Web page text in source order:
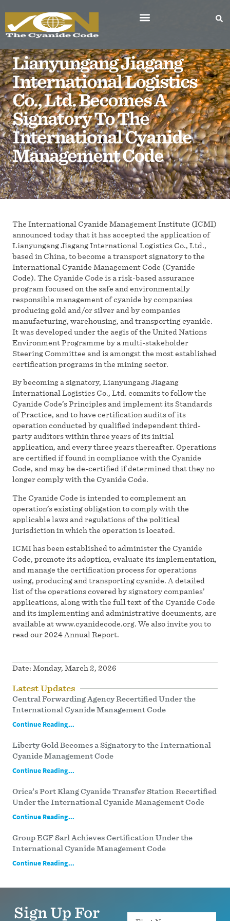
Lianyungang Jiagang
International Logistics
Co., Ltd. Becomes A
Signatory To The
International Cyanide
Management Code
The International Cyanide Management Institute (ICMI)
announced today that it has accepted the application of
Lianyungang Jiagang International Logistics Co., Ltd.,
based in China, to become a transport signatory to the
International Cyanide Management Code (Cyanide
Code). The Cyanide Code is a risk-based assurance
program focused on the safe and environmentally
responsible management of cyanide by companies
producing gold and/or silver and by companies
manufacturing, warehousing, and transporting cyanide.
It was developed under the aegis of the United Nations
Environment Programme by a multi-stakeholder
Steering Committee and is amongst the most established
certification programs in the mining sector.
By becoming a signatory, Lianyungang Jiagang
International Logistics Co., Ltd. commits to follow the
Cyanide Code’s Principles and implement its Standards
of Practice, and to have certification audits of its
operation conducted by qualified independent third-
party auditors within three years of its initial
application, and every three years thereafter. Operations
are certified if found in compliance with the Cyanide
Code, and may be de-certified if determined that they no
longer comply with the Cyanide Code.
The Cyanide Code is intended to complement an
operation’s existing obligation to comply with the
applicable laws and regulations of the political
jurisdiction in which the operation is located.
ICMI has been established to administer the Cyanide
Code, promote its adoption, evaluate its implementation,
and manage the certification process for operations
using, producing and transporting cyanide. A detailed
list of the operations covered by signatory companies’
applications, along with the full text of the Cyanide Code
and its implementing and administrative documents, are
available at www.cyanidecode.org. We also invite you to
read our 2024 Annual Report.
Date: Monday, March 2, 2026
Latest Updates
Central Forwarding Agency Recertified Under the
International Cyanide Management Code
Continue Reading...
Liberty Gold Becomes a Signatory to the International
Cyanide Management Code
Continue Reading...
Orica’s Port Klang Cyanide Transfer Station Recertified
Under the International Cyanide Management Code
Continue Reading...
Group EGF Sarl Achieves Certification Under the
International Cyanide Management Code
Continue Reading...
Sign Up For
Name